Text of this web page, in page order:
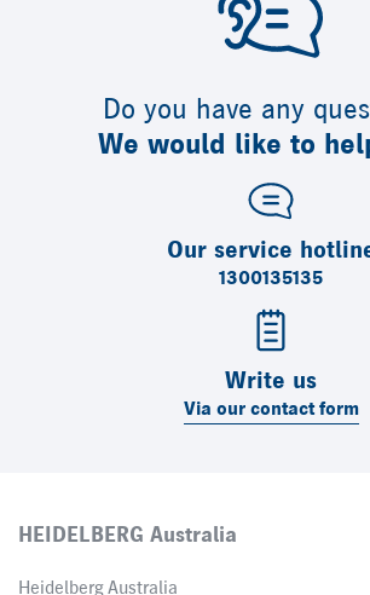
Do you have any
We would like to
Our service
1300135135
Write us
Via our contact form
HEIDELBERG Australia
Heidelberg Australia